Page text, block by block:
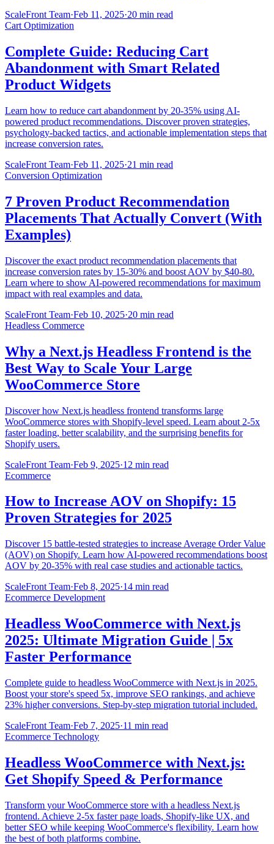
ScaleFront Team·Feb 11, 2025·20 min read
Cart Optimization
Complete Guide: Reducing Cart
Abandonment with Smart Related
Product Widgets
Learn how to reduce cart abandonment by 20-35% using AI-
powered product recommendations. Discover proven strategies,
psychology-backed tactics, and actionable implementation steps that
increase conversion rates.
ScaleFront Team·Feb 11, 2025·21 min read
Conversion Optimization
7 Proven Product Recommendation
Placements That Actually Convert (With
Examples)
Discover the exact product recommendation placements that
increase conversion rates by 15-30% and boost AOV by $40-80.
Learn where to show AI-powered recommendations for maximum
impact with real examples and data.
ScaleFront Team·Feb 10, 2025·20 min read
Headless Commerce
Why a Next.js Headless Frontend is the
Best Way to Scale Your Large
WooCommerce Store
Discover how Next.js headless frontend transforms large
WooCommerce stores with Shopify-level speed. Learn about 2-5x
faster loading, better scalability, and the surprising benefits for
Shopify users.
ScaleFront Team·Feb 9, 2025·12 min read
Ecommerce
How to Increase AOV on Shopify: 15
Proven Strategies for 2025
Discover 15 battle-tested strategies to increase Average Order Value
(AOV) on Shopify. Learn how AI-powered recommendations boost
AOV by 20-35% with real case studies and actionable tactics.
ScaleFront Team·Feb 8, 2025·14 min read
Ecommerce Development
Headless WooCommerce with Next.js
2025: Ultimate Migration Guide | 5x
Faster Performance
Complete guide to headless WooCommerce with Next.js in 2025.
Boost your store's speed 5x, improve SEO rankings, and achieve
23% higher conversions. Step-by-step migration tutorial included.
ScaleFront Team·Feb 7, 2025·11 min read
Ecommerce Technology
Headless WooCommerce with Next.js:
Get Shopify Speed & Performance
Transform your WooCommerce store with a headless Next.js
frontend. Achieve 2-5x faster page loads, Shopify-like UX, and
better SEO while keeping WooCommerce's flexibility. Learn how
the best of both platforms combine.